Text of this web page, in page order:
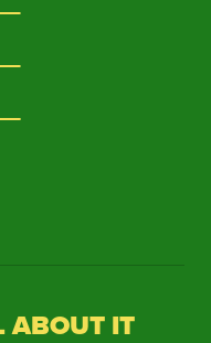
ABOUT IT